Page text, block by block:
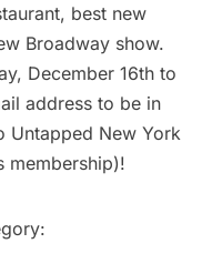
best new
Broadway show.
December 16th to
address to be in
Untapped New York
membership)!